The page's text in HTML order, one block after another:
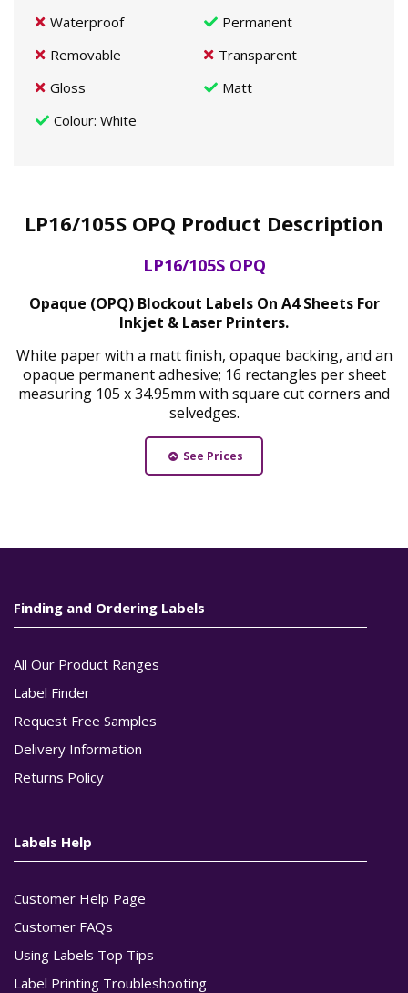
Waterproof
Permanent
Removable
Transparent
Gloss
Matt
Colour: White
LP16/105S OPQ Product Description
LP16/105S OPQ
Opaque (OPQ) Blockout Labels On A4 Sheets For
Inkjet & Laser Printers.
White paper with a matt finish, opaque backing, and an
opaque permanent adhesive; 16 rectangles per sheet
measuring 105 x 34.95mm with square cut corners and
selvedges.
See Prices
Finding and Ordering Labels
All Our Product Ranges
Label Finder
Request Free Samples
Delivery Information
Returns Policy
Labels Help
Customer Help Page
Customer FAQs
Using Labels Top Tips
Label Printing Troubleshooting